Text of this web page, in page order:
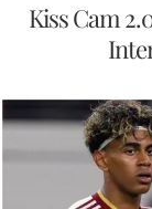
Kiss Cam